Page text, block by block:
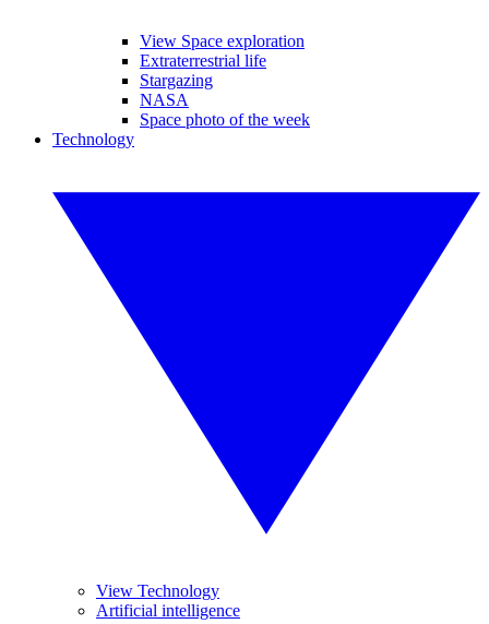
View Space exploration
Extraterrestrial life
Stargazing
NASA
Space photo of the week
Technology
View Technology
Artificial intelligence